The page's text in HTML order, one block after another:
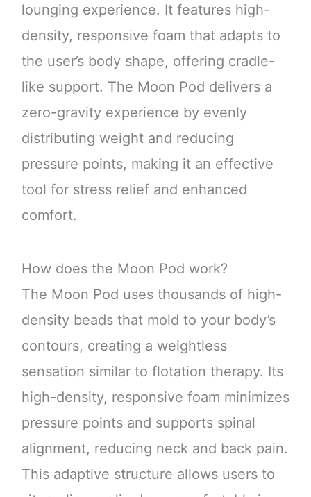
lounging experience. It features high-
density, responsive foam that adapts to
the user’s body shape, offering cradle-
like support. The Moon Pod delivers a
zero-gravity experience by evenly
distributing weight and reducing
pressure points, making it an effective
tool for stress relief and enhanced
comfort.
How does the Moon Pod work?
The Moon Pod uses thousands of high-
density beads that mold to your body’s
contours, creating a weightless
sensation similar to flotation therapy. Its
high-density, responsive foam minimizes
pressure points and supports spinal
alignment, reducing neck and back pain.
This adaptive structure allows users to